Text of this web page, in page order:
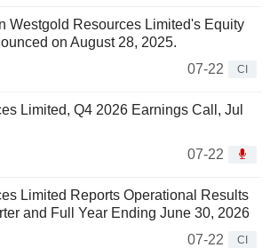
Westgold Resources Limited's Equity
on August 28, 2025.
07-22
CI
Limited, Q4 2026 Earnings Call, Jul
07-22
Limited Reports Operational Results
and Full Year Ending June 30, 2026
07-22
CI